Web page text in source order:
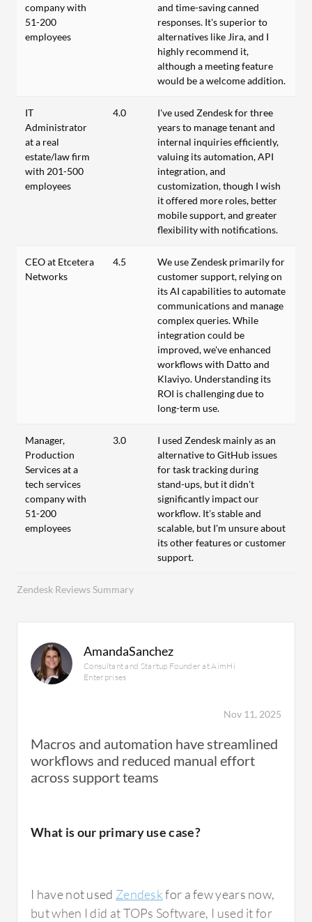
Zendesk Reviews Summary
company with
51-200
employees
and time-saving canned
responses. It's superior to
alternatives like Jira, and I
highly recommend it,
although a meeting feature
would be a welcome addition.
IT
Administrator
at a real
estate/law firm
with 201-500
employees
4.0
I've used Zendesk for three
years to manage tenant and
internal inquiries efficiently,
valuing its automation, API
integration, and
customization, though I wish
it offered more roles, better
mobile support, and greater
flexibility with notifications.
CEO at Etcetera
Networks
4.5
We use Zendesk primarily for
customer support, relying on
its AI capabilities to automate
communications and manage
complex queries. While
integration could be
improved, we've enhanced
workflows with Datto and
Klaviyo. Understanding its
ROI is challenging due to
long-term use.
Manager,
Production
Services at a
tech services
company with
51-200
employees
3.0
I used Zendesk mainly as an
alternative to GitHub issues
for task tracking during
stand-ups, but it didn’t
significantly impact our
workflow. It’s stable and
scalable, but I'm unsure about
its other features or customer
support.
AmandaSanchez
Consultant and Startup Founder at AimHi
Enterprises
Nov 11, 2025
Macros and automation have streamlined
workflows and reduced manual effort
across support teams
What is our primary use case?
I have not used Zendeskfor a few years now,
but when I did at TOPs Software, I used it for